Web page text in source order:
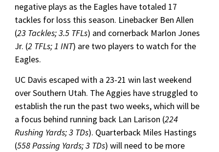
negative plays as the Eagles have totaled 17
tackles for loss this season. Linebacker Ben Allen
(23 Tackles; 3.5 TFLs) and cornerback Marlon Jones
Jr. (2 TFLs; 1 INT) are two players to watch for the
Eagles.
UC Davis escaped with a 23-21 win last weekend
over Southern Utah. The Aggies have struggled to
establish the run the past two weeks, which will be
a focus behind running back Lan Larison (224
Rushing Yards; 3 TDs). Quarterback Miles Hastings
(558 Passing Yards; 3 TDs) will need to be more